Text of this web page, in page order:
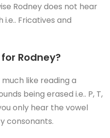
Rodney does not hear
Fricatives and
Rodney?
like reading a
being erased i.e.. P, T,
only hear the vowel
consonants.